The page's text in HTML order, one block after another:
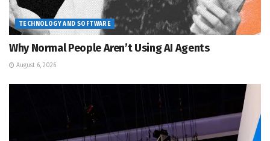
TECHNOLOGY AND SOFTWARE
Why Normal People Aren’t Using AI Agents
August 6, 2026